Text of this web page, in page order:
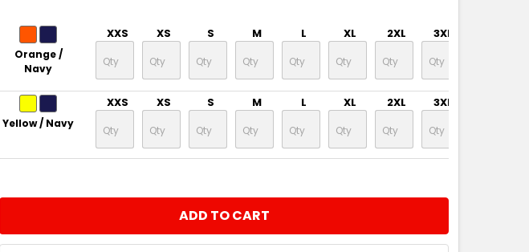
Orange /
Navy
XXS XS S M L XL 2XL 3XL
Yellow / Navy
XXS XS S M L XL 2XL 3XL
INCREASE QUANTITY: